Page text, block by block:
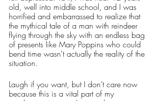
old, well into middle school, and I was
horrified and embarrassed to realize that
the mythical tale of a man with reindeer
flying through the sky with an endless bag
of presents like Mary Poppins who could
bend time wasn't actually the reality of the
situation.
Laugh if you want, but I don’t care now
because this is a vital part of my